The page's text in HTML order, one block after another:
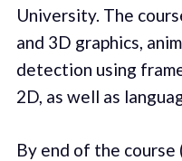
University. The
and 3D graphics,
detection using
2D, as well as
By end of the